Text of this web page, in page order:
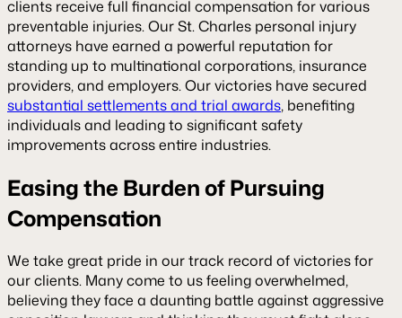
clients receive full financial compensation for various
preventable injuries. Our St. Charles personal injury
attorneys have earned a powerful reputation for
standing up to multinational corporations, insurance
providers, and employers. Our victories have secured
substantial settlements and trial awards, benefiting
individuals and leading to significant safety
improvements across entire industries.
Easing the Burden of Pursuing
Compensation
We take great pride in our track record of victories for
our clients. Many come to us feeling overwhelmed,
believing they face a daunting battle against aggressive